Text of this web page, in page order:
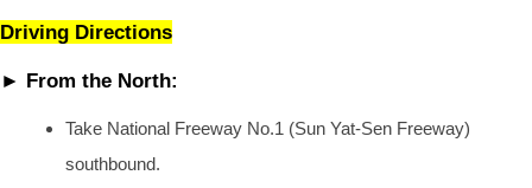
Driving Directions
► From the North:
Take National Freeway No.1 (Sun Yat-Sen Freeway)
southbound.